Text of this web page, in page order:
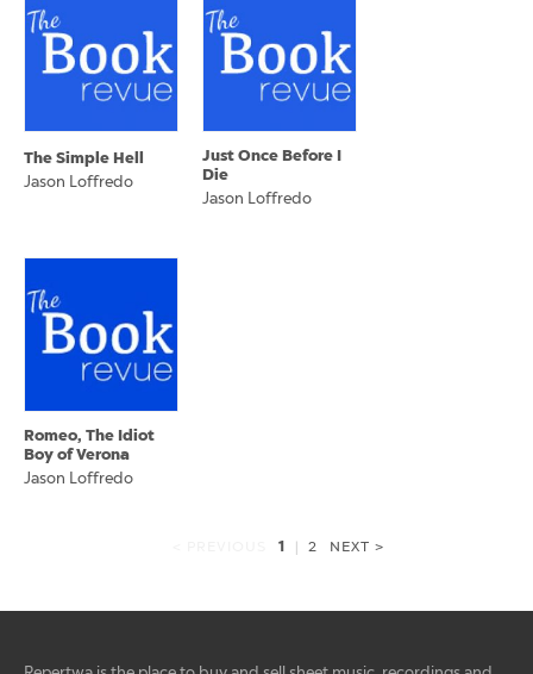
The Simple Hell
Jason Loffredo
Just Once Before I
Die
Jason Loffredo
Romeo, The Idiot
Boy of Verona
Jason Loffredo
1 2 NEXT >